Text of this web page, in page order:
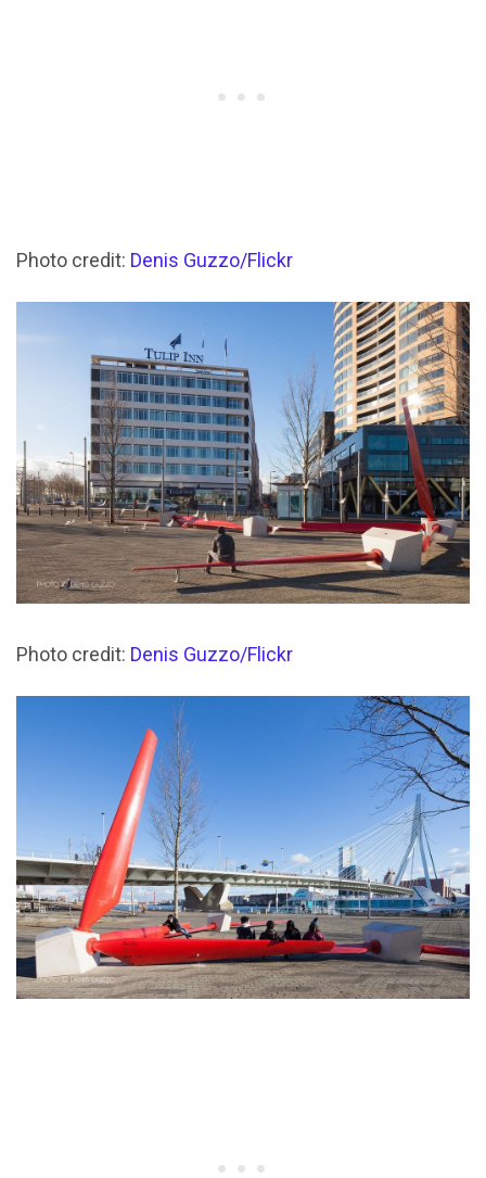
Photo credit: Denis Guzzo/Flickr
Photo credit: Denis Guzzo/Flickr